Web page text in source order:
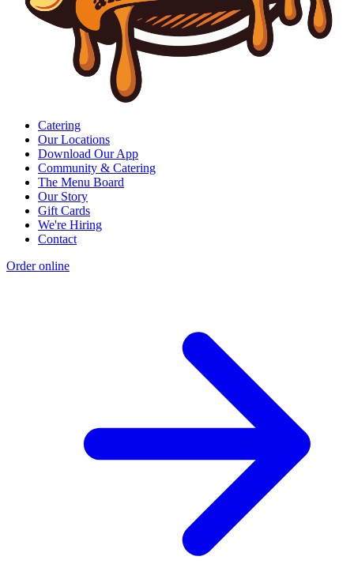
Catering
Our Locations
Download Our App
Community & Catering
The Menu Board
Our Story
Gift Cards
We're Hiring
Contact
Order online